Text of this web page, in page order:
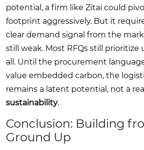
potential, a firm like Zitai could
footprint aggressively. But it
clear demand signal from the
still weak. Most RFQs still prioritize
all. Until the procurement
value embedded carbon, the
remains a latent potential, not a
sustainability.
Conclusion: Building
Ground Up